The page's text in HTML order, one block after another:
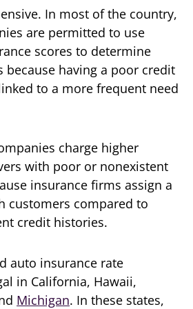
In most of the country,
are permitted to use
scores to determine
because having a poor credit
to a more frequent need
charge higher
with poor or nonexistent
insurance firms assign a
customers compared to
credit histories.
auto insurance rate
in California, Hawaii,
Michigan. In these states,